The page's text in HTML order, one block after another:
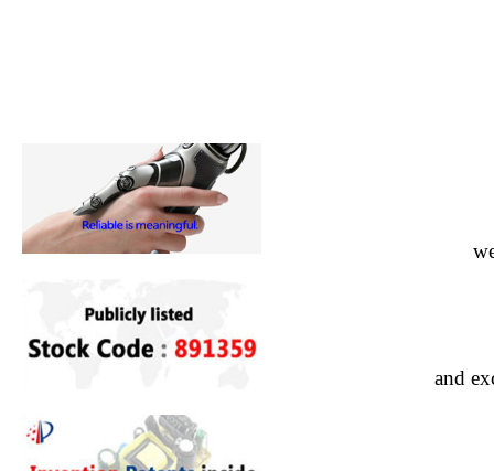
and